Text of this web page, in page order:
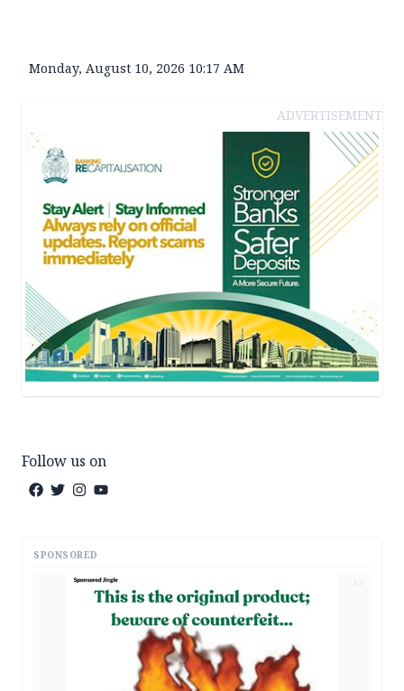
Monday, August 10, 2026 10:17 AM
ADVERTISEMENT
Follow us on
SPONSORED